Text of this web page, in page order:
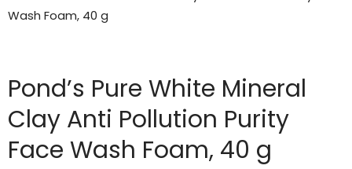
Pond’s Pure White Mineral
Clay Anti Pollution Purity
Face Wash Foam, 40 g